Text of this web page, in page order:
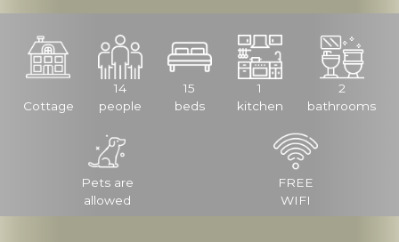
Cottage
14
people
15
beds
1
kitchen
2
bathrooms
Pets are
allowed
FREE
WIFI